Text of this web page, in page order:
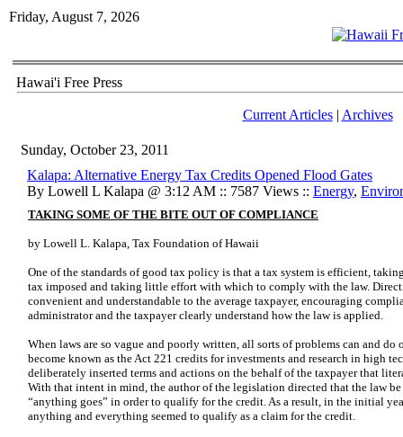
Friday, August 7, 2026
Hawai'i Free Press
Current Articles| Archives
Sunday, October 23, 2011
Kalapa: Alternative Energy Tax Credits Opened Flood Gates
By Lowell L Kalapa @ 3:12 AM :: 7587 Views :: Energy,
TAKING SOME OF THE BITE OUT OF COMPLIANCE
by Lowell L. Kalapa, Tax Foundation of Hawaii
One of the standards of good tax policy is that a tax system is efficient,
tax imposed and taking little effort with which to comply with the law.
convenient and understandable to the average taxpayer, encouraging
administrator and the taxpayer clearly understand how the law is applied.
When laws are so vague and poorly written, all sorts of problems can and do
become known as the Act 221 credits for investments and research in high
deliberately inserted terms and actions on the behalf of the taxpayer that
With that intent in mind, the author of the legislation directed that the law
“anything goes” in order to qualify for the credit. As a result, in the initial
anything and everything seemed to qualify as a claim for the credit.